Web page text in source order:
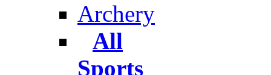
Archery
All
Sports